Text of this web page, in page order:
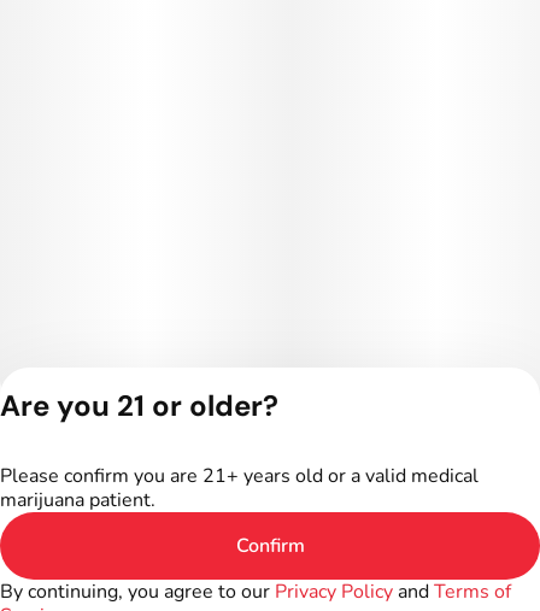
Terms of Service
Are you 21 or older?
Please confirm you are 21+ years old or a valid medical
marijuana patient.
Confirm
By continuing, you agree to our Privacy Policy andTerms of